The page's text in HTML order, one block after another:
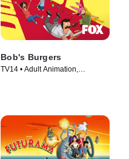
Bob's Burgers
TV14 • Adult Animation,